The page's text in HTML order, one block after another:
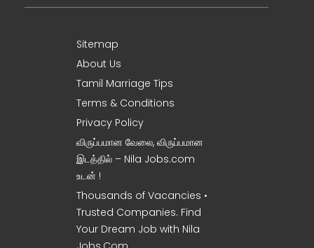
Sitemap
About Us
Tamil Marriage Tips
Terms & Conditions
Privacy Policy
விருப்பமான வேலை, விருப்பமான
இடத்தில் – Nila Jobs.com
உடன் !
Thousands of Vacancies •
Trusted Companies. Find
Your Dream Job with Nila